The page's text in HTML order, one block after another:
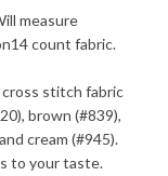
measure
count fabric.
stitch fabric
brown (#839),
cream (#945).
to your taste.